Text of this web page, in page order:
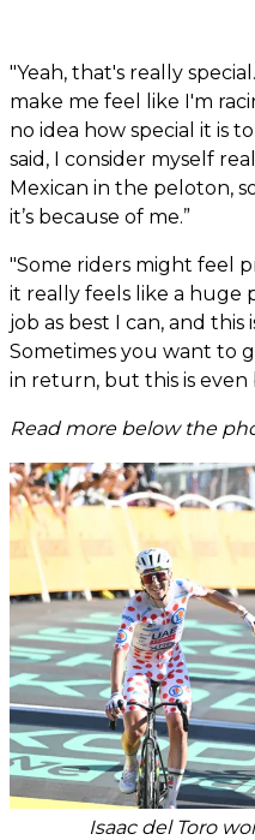
"Yeah, that's really
make me feel like I'm
no idea how special it is
said, I consider myself
Mexican in the peloton,
it’s because of me.”
"Some riders might feel
it really feels like a huge
job as best I can, and
Sometimes you want to
in return, but this is even
Read more below the
Isaac del Toro